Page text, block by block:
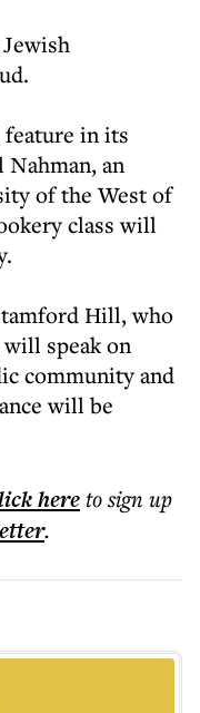
in its
an
of the West of
class will
Hill, who
speak on
community and
will be
hereto sign up
.